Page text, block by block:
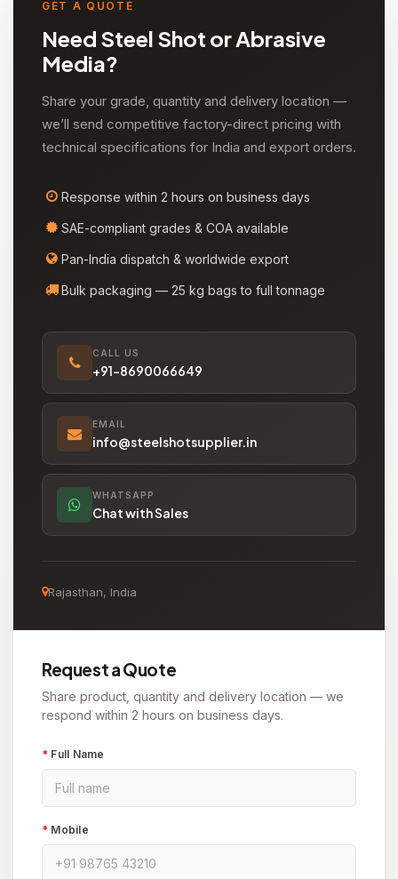
GET A QUOTE
Need Steel Shot or Abrasive
Media?
Share your grade, quantity and delivery location —
we’ll send competitive factory-direct pricing with
technical specifications for India and export orders.
Response within 2 hours on business days
SAE-compliant grades & COA available
Pan-India dispatch & worldwide export
Bulk packaging — 25 kg bags to full tonnage
CALL US
+91-8690066649
EMAIL
info@steelshotsupplier.in
WHATSAPP
Chat with Sales
Rajasthan, India
Request a Quote
Share product, quantity and delivery location — we
respond within 2 hours on business days.
* Full Name
* Mobile